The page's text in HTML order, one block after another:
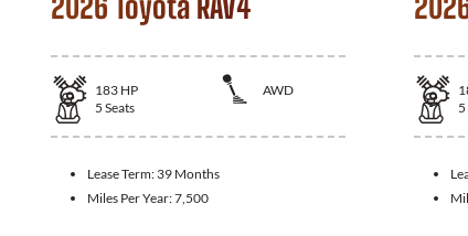
183 HP
AWD
5 Seats
Lease Term: 39 Months
Miles Per Year:7,500
5